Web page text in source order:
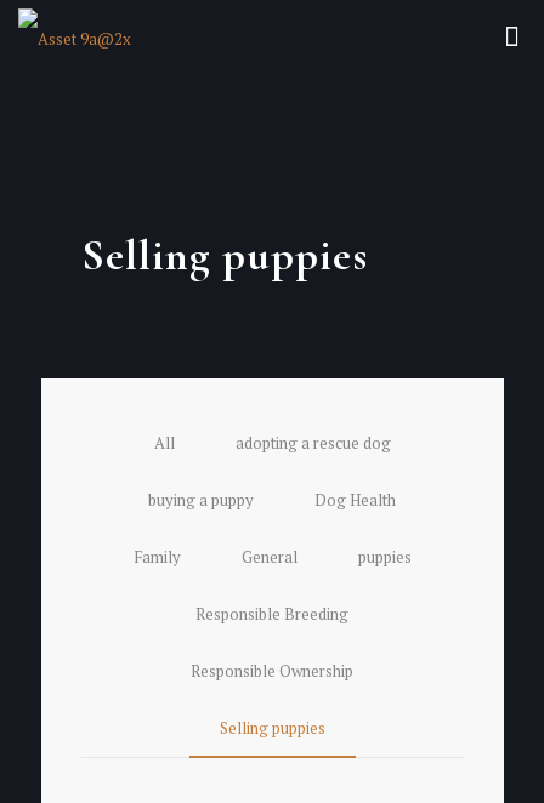
Selling puppies
All adopting a rescue dog
buying a puppy Dog Health
Family General puppies
Responsible Breeding
Responsible Ownership
Selling puppies